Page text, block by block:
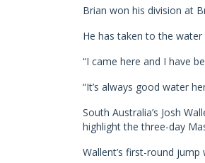
Brian won his division at
He has taken to the
“I came here and I have
“It’s always good water
South Australia’s Josh
highlight the three-day
Wallent’s first-round